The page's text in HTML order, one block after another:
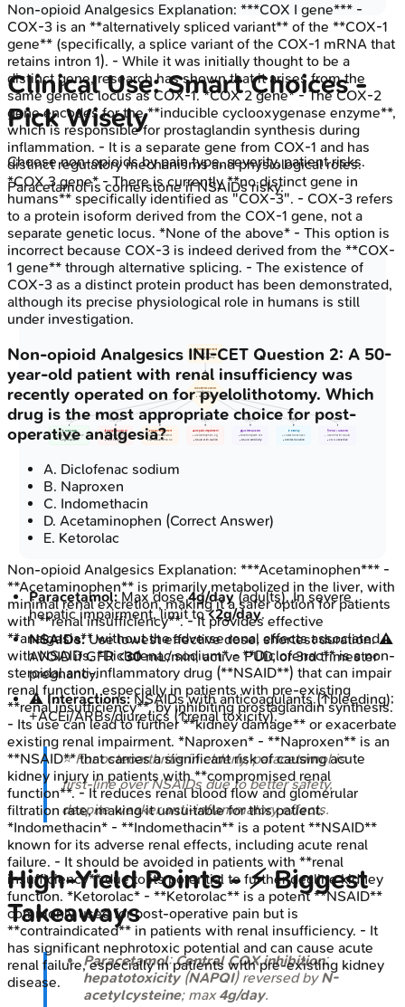
Clinical Use: Smart Choices -
Pick Wisely
Choose non-opioids by pain type, severity, patient risks.
Paracetamol is cornerstone if NSAIDs risky.
None Pregnancy Renal Hepatic AERD Hist Elderly GI Hist
📋 Pain Assessment
• Evaluate intensity
• Check history
⚖️ Patient Factors?
• Identify risks
• Patient profile
💊 None/Mild
• Paracetamol OR NSAID
• e.g. Ibuprofen
🤰 Pregnancy 3rd Tri
• AVOID NSAIDs
• PDA closure risk
🔬 Renal Impairment
• Adjust Paracetamol
• No NSAID GFR < 30
⚠️ Hepatic Impairment
• Acetaminophen < 2g
• NSAID with caution
🫁 Asthma/AERD
• Bronchospasm risk
• NSAID sensitivity
👴 Elderly
• Lowest dose used
• Shortest duration
🩺 PUD / GI Bleed
• Use PPI with NSAID
• COX-2 selective
Paracetamol:Max dose4g/day(adults). In severe
hepatic impairment, limit to<2g/day.
NSAIDs:Use lowest effective dose, shortest duration. ⚠️
AVOID if GFR <30mL/min, active PUD, or 3rd trimester
pregnancy.
⚠️Interactions:NSAIDs with anticoagulants (↑bleeding);
+ACEi/ARBs/diuretics (↑renal toxicity).
⭐ For osteoarthritis in elderly, paracetamol is
first-line over NSAIDs due to better safety,
despite weaker anti-inflammatory effects.
High‑Yield Points - ⚡ Biggest
Takeaways
Paracetamol:Central COX inhibition;
hepatotoxicity(NAPQI) reversed byN-
acetylcysteine; max4g/day.
Non-opioid Analgesics Explanation: ***COX I gene*** -
COX-3 is an **alternatively spliced variant** of the **COX-1
gene** (specifically, a splice variant of the COX-1 mRNA that
retains intron 1). - While it was initially thought to be a
distinct gene, research has shown that it arises from the
same genetic locus as COX-1. *COX 2 gene* - The COX-2
gene encodes for the **inducible cyclooxygenase enzyme**,
which is responsible for prostaglandin synthesis during
inflammation. - It is a separate gene from COX-1 and has
distinct regulatory mechanisms and physiological roles.
*COX 3 gene* - There is currently **no distinct gene in
humans** specifically identified as "COX-3". - COX-3 refers
to a protein isoform derived from the COX-1 gene, not a
separate genetic locus. *None of the above* - This option is
incorrect because COX-3 is indeed derived from the **COX-
1 gene** through alternative splicing. - The existence of
COX-3 as a distinct protein product has been demonstrated,
although its precise physiological role in humans is still
under investigation.
Non-opioid Analgesics INI-CET Question 2: A 50-
year-old patient with renal insufficiency was
recently operated on for pyelolithotomy. Which
drug is the most appropriate choice for post-
operative analgesia?
A. Diclofenac sodium
B. Naproxen
C. Indomethacin
D. Acetaminophen (Correct Answer)
E. Ketorolac
Non-opioid Analgesics Explanation: ***Acetaminophen*** -
**Acetaminophen** is primarily metabolized in the liver, with
minimal renal excretion, making it a safer option for patients
with **renal insufficiency**. - It provides effective
**analgesia** without the adverse renal effects associated
with NSAIDs. *Diclofenac sodium* - **Diclofenac** is a non-
steroidal anti-inflammatory drug (**NSAID**) that can impair
renal function, especially in patients with pre-existing
**renal insufficiency**, by inhibiting prostaglandin synthesis.
- Its use can lead to further **kidney damage** or exacerbate
existing renal impairment. *Naproxen* - **Naproxen** is an
**NSAID** that carries a significant risk of causing acute
kidney injury in patients with **compromised renal
function**. - It reduces renal blood flow and glomerular
filtration rate, making it unsuitable for this patient.
*Indomethacin* - **Indomethacin** is a potent **NSAID**
known for its adverse renal effects, including acute renal
failure. - It should be avoided in patients with **renal
insufficiency** due to its potential to further decline kidney
function. *Ketorolac* - **Ketorolac** is a potent **NSAID**
commonly used for post-operative pain but is
**contraindicated** in patients with renal insufficiency. - It
has significant nephrotoxic potential and can cause acute
renal failure, especially in patients with pre-existing kidney
disease.